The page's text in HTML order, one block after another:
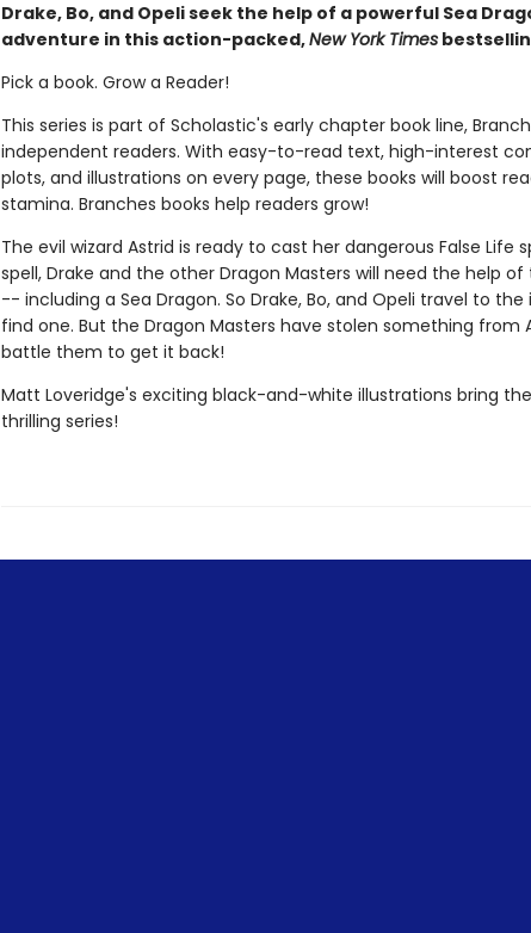
Drake, Bo, and Opeli seek the help of a powerful Sea
adventure in this action-packed,New York Times
Pick a book. Grow a Reader!
This series is part of Scholastic's early chapter book line,
independent readers. With easy-to-read text, high-interest
plots, and illustrations on every page, these books will boost
stamina. Branches books help readers grow!
The evil wizard Astrid is ready to cast her dangerous False Life
spell, Drake and the other Dragon Masters will need the help
-- including a Sea Dragon. So Drake, Bo, and Opeli travel to
find one. But the Dragon Masters have stolen something from
battle them to get it back!
Matt Loveridge's exciting black-and-white illustrations bring
thrilling series!